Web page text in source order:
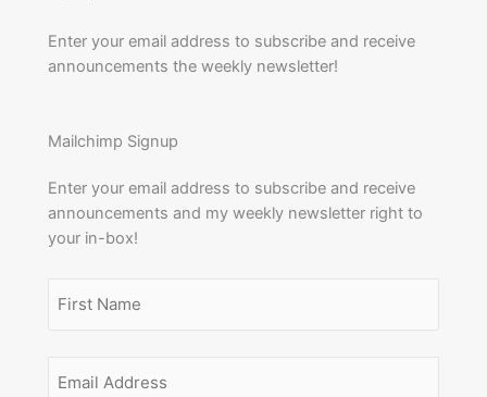
Enter your email address to subscribe and receive
announcements the weekly newsletter!
Mailchimp Signup
Enter your email address to subscribe and receive
announcements and my weekly newsletter right to
your in-box!
(Required)
Name